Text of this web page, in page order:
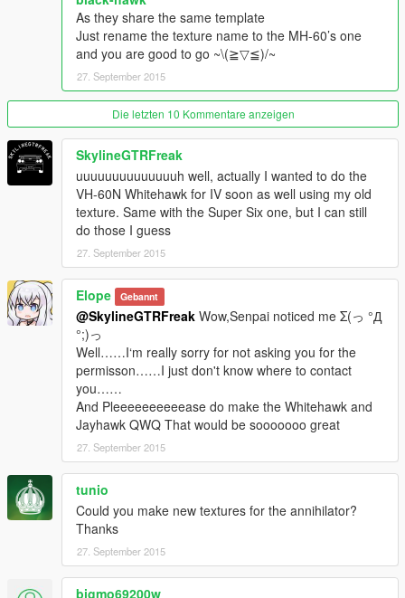
As they share the same template
Just rename the texture name to the MH-60’s one
and you are good to go ~\(≧▽≦)/~
27. September 2015
Die letzten 10 Kommentare anzeigen
SkylineGTRFreak
uuuuuuuuuuuuuuh well, actually I wanted to do the
VH-60N Whitehawk for IV soon as well using my old
texture. Same with the Super Six one, but I can still
do those I guess
27. September 2015
Elope Gebannt
@SkylineGTRFreak Wow,Senpai noticed me Σ(っ °Д
°;)っ
Well……I‘m really sorry for not asking you for the
permisson……I just don't know where to contact
you……
And Pleeeeeeeeeease do make the Whitehawk and
Jayhawk QWQ That would be sooooooo great
27. September 2015
tunio
Could you make new textures for the annihilator?
Thanks
27. September 2015
bigmo69200w